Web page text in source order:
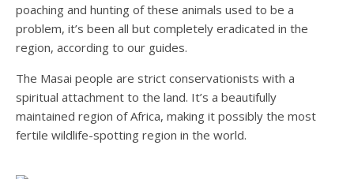
poaching and hunting of these animals used to be a
problem, it’s been all but completely eradicated in the
region, according to our guides.
The Masai people are strict conservationists with a
spiritual attachment to the land. It’s a beautifully
maintained region of Africa, making it possibly the most
fertile wildlife-spotting region in the world.